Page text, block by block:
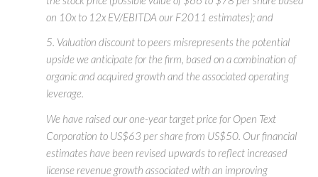
on 10x to 12x EV/EBITDA our F2011 estimates); and
5. Valuation discount to peers misrepresents the potential
upside we anticipate for the firm, based on a combination of
organic and acquired growth and the associated operating
leverage.
We have raised our one-year target price for Open Text
Corporation to US$63 per share from US$50. Our financial
estimates have been revised upwards to reflect increased
license revenue growth associated with an improving